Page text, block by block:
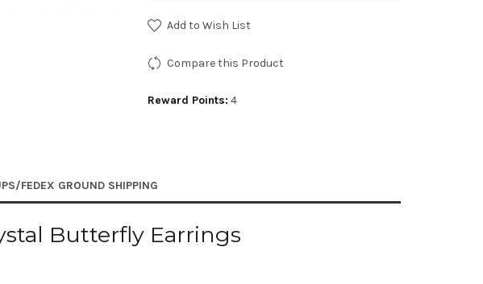
Add to Wish List
Compare this Product
Reward Points: 4
FEDEX GROUND SHIPPING
Butterfly Earrings